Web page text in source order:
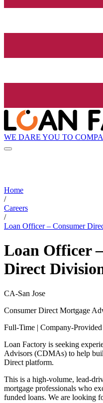
WE DARE YOU TO
Home
/
Careers
/
Loan Officer – Consumer
Loan Officer
Direct
CA-San Jose
Consumer Direct Mortgage
Full-Time | Company-
Loan Factory is seeking
Advisors (CDMAs) to help
Direct platform.
This is a high-volume, lead-
mortgage professionals who
funded loans. We are looking